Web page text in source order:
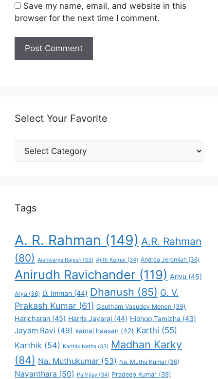
Save my name, email, and website in this
browser for the next time I comment.
Select Your Favorite
Select
Tags
A. R. Rahman (149) A.R. Rahman
(80) Aishwarya Rajesh (33) Ajith Kumar (34) Andrea Jeremiah (36)
Anirudh Ravichander (119) Arivu (45)
Arya (36) D. Imman (44) Dhanush (85) G. V.
Prakash Kumar (61) Gautham Vasudev Menon (39)
Haricharan (45) Harris Jayaraj (44) Hiphop Tamizha (43)
Jayam Ravi (49) kamal haasan (42) Karthi (55)
Karthik (54) Karthik Netha (33) Madhan Karky
(84) Na. Muthukumar (53) Na. Muthu Kumar(36)
Nayanthara (50) Pa.Vijay (34) Pradeep Kumar (39)